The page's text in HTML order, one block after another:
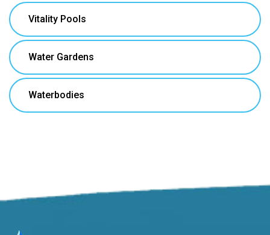
Vitality Pools
Water Gardens
Waterbodies